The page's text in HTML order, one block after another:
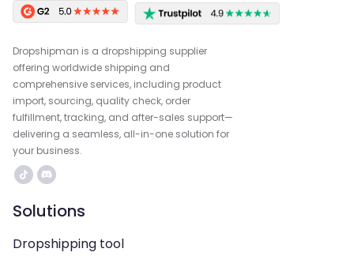
Dropshipman is a dropshipping supplier
offering worldwide shipping and
comprehensive services, including product
import, sourcing, quality check, order
fulfillment, tracking, and after-sales support—
delivering a seamless, all-in-one solution for
your business.
Solutions
Dropshipping tool